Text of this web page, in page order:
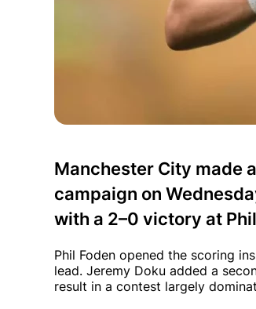
Manchester City made
campaign on
with a 2–0 victory at
Phil Foden opened the scoring
lead. Jeremy Doku added a
result in a contest largely